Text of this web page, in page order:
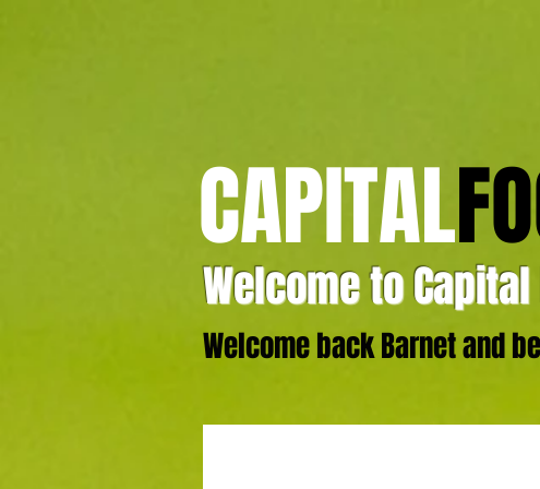
CAPITAL
Welcome to Capital
Welcome back Barnet and